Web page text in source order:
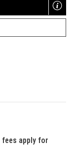
apply for